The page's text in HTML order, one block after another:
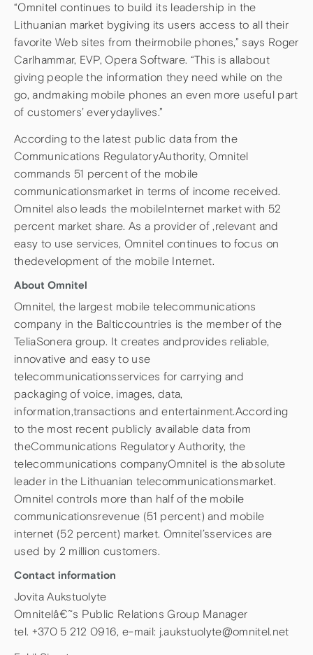
“Omnitel continues to build its leadership in the
Lithuanian market bygiving its users access to all their
favorite Web sites from theirmobile phones,” says Roger
Carlhammar, EVP, Opera Software. “This is allabout
giving people the information they need while on the
go, andmaking mobile phones an even more useful part
of customers’ everydaylives.”
According to the latest public data from the
Communications RegulatoryAuthority, Omnitel
commands 51 percent of the mobile
communicationsmarket in terms of income received.
Omnitel also leads the mobileInternet market with 52
percent market share. As a provider of ,relevant and
easy to use services, Omnitel continues to focus on
thedevelopment of the mobile Internet.
About Omnitel
Omnitel, the largest mobile telecommunications
company in the Balticcountries is the member of the
TeliaSonera group. It creates andprovides reliable,
innovative and easy to use
telecommunicationsservices for carrying and
packaging of voice, images, data,
information,transactions and entertainment.According
to the most recent publicly available data from
theCommunications Regulatory Authority, the
telecommunications companyOmnitel is the absolute
leader in the Lithuanian telecommunicationsmarket.
Omnitel controls more than half of the mobile
communicationsrevenue (51 percent) and mobile
internet (52 percent) market. Omnitel’sservices are
used by 2 million customers.
Contact information
Jovita Aukstuolyte
Omnitelâ€˜s Public Relations Group Manager
tel. +370 5 212 0916, e-mail: j.aukstuolyte@omnitel.net